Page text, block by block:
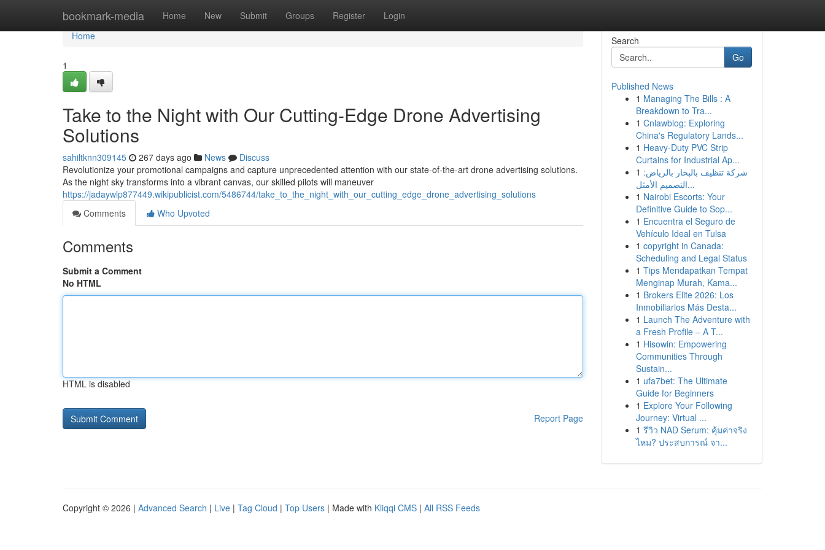
bookmark-media Home New Submit Groups Register Login
Home
Home
1
Take to the Night with Our Cutting-Edge Drone Advertising
Solutions
sahiltknn309145 267 days ago News
Discuss
Revolutionize your promotional campaigns and capture unprecedented attention with our state-of-the-art drone advertising solutions.
As the night sky transforms into a vibrant canvas, our skilled pilots will maneuver
https://jadaywlp877449.wikipublicist.com/5486744/take_to_the_night_with_our_cutting_edge_drone_advertising_solutions
Comments
Who Upvoted
Comments
Submit a Comment
No HTML
HTML is disabled
Report Page
Search
Go
Published News
1 Managing The Bills : A
Breakdown to Tra...
1 Cnlawblog: Exploring
China's Regulatory Lands...
1 Heavy-Duty PVC Strip
Curtains for Industrial Ap...
1 شركة تنظيف بالبخار بالرياض:
التصميم الأمثل...
1 Nairobi Escorts: Your
Definitive Guide to Sop...
1 Encuentra el Seguro de
Vehículo Ideal en Tulsa
1 copyright in Canada:
Scheduling and Legal Status
1 Tips Mendapatkan Tempat
Menginap Murah, Kama...
1 Brokers Elite 2026: Los
Inmobiliarios Más Desta...
1 Launch The Adventure with
a Fresh Profile – A T...
1 Hisowin: Empowering
Communities Through
Sustain...
1 ufa7bet: The Ultimate
Guide for Beginners
1 Explore Your Following
Journey: Virtual ...
1 รีวิว NAD Serum: คุ้มค่าจริง
ไหม? ประสบการณ์ จา...
Copyright © 2026 | Advanced Search | Live | Tag Cloud | Top Users | Made with Kliqqi CMS | All RSS Feeds